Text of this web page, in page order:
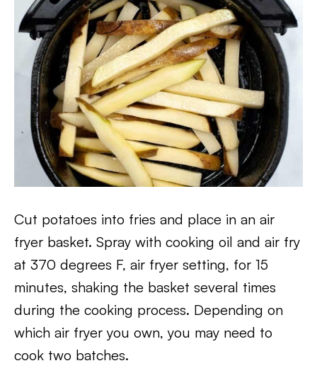
Cut potatoes into fries and place in an air
fryer basket. Spray with cooking oil and air fry
at 370 degrees F, air fryer setting, for 15
minutes, shaking the basket several times
during the cooking process. Depending on
which air fryer you own, you may need to
cook two batches.